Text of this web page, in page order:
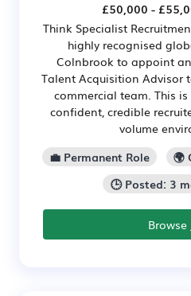
£50,000 -
Think Specialist
highly recognised
Colnbrook to appoint
Talent Acquisition Advisor
commercial team. This
confident, credible
volume
💼 Permanent Role
🌍
🕒 Posted: 3
Browse